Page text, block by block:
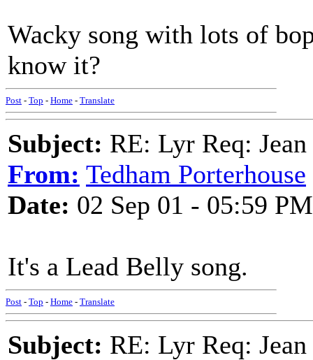
Wacky song with lots of
know it?
Post - Top - Home - Translate
Subject: RE: Lyr Req:
From: Tedham Porterhouse
Date: 02 Sep 01 - 05:59 PM
It's a Lead Belly song.
Post - Top - Home - Translate
Subject: RE: Lyr Req: